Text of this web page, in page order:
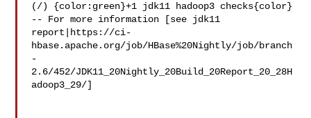
(/) {color:green}+1 jdk11 hadoop3 checks{color}
-- For more information [see jdk11
report|https://ci-
hbase.apache.org/job/HBase%20Nightly/job/branch
-
2.6/452/JDK11_20Nightly_20Build_20Report_20_28H
adoop3_29/]